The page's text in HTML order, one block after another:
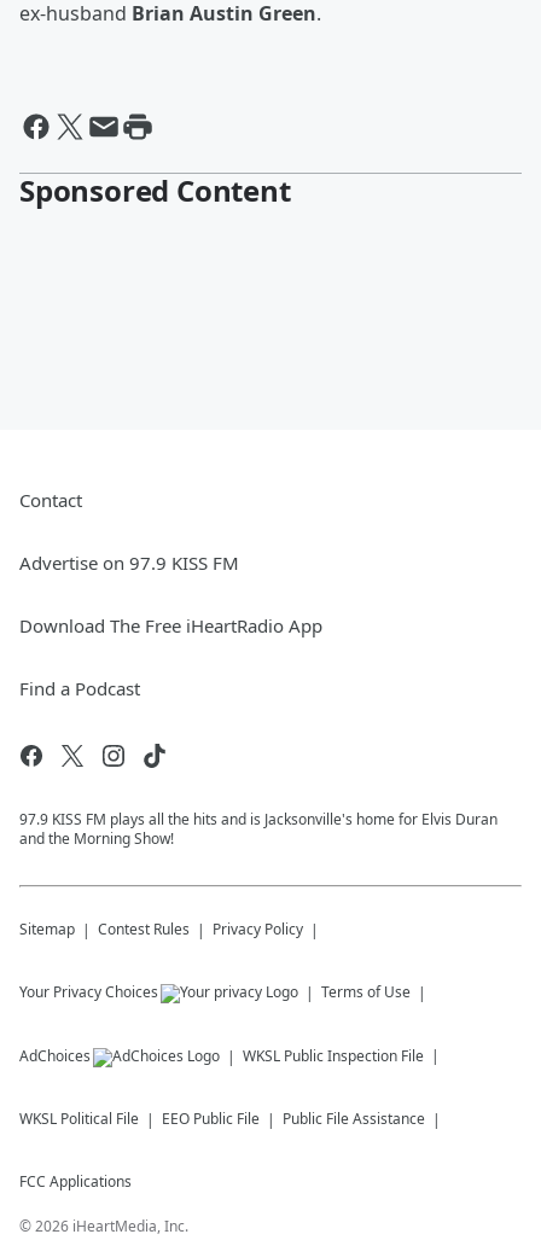
ex-husband Brian Austin Green.
Sponsored Content
Contact
Advertise on 97.9 KISS FM
Download The Free iHeartRadio App
Find a Podcast
97.9 KISS FM plays all the hits and is Jacksonville's home for Elvis Duran
and the Morning Show!
Sitemap Contest Rules Privacy Policy
Your Privacy Choices Terms of Use
AdChoices WKSL Public Inspection File
WKSL Political File EEO Public File Public File Assistance
FCC Applications
©2026 iHeartMedia, Inc.